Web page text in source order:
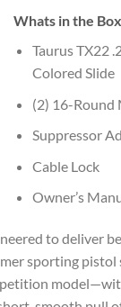
Whats in the Box
Taurus TX22
Colored Slide
(2) 16-Round
Suppressor
Cable Lock
Owner’s
to deliver
sporting pistol